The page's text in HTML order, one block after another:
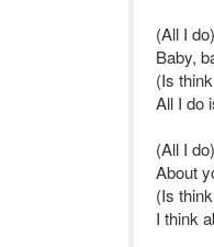
(All I do)
Baby,
(Is
All I do
(All I do)
About
(Is
I think